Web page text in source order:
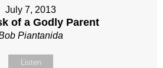
July 7, 2013
of a Godly Parent
Piantanida
Listen